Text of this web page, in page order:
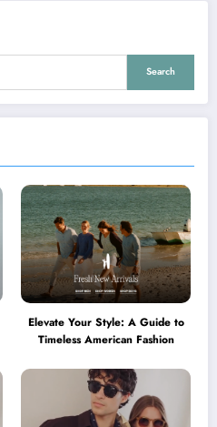
Search
Elevate Your Style: A Guide to
Timeless American Fashion